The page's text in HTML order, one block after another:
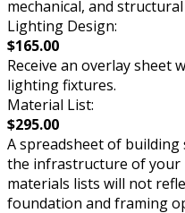
mechanical, and
Lighting Design:
$165.00
Receive an overlay sheet
lighting fixtures.
Material List:
$295.00
A spreadsheet of
the infrastructure of your
materials lists will not
foundation and framing